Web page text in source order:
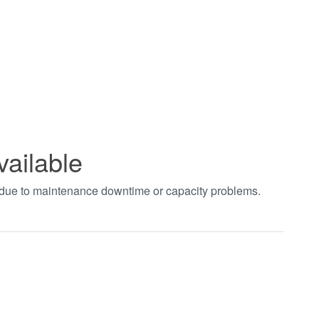
to maintenance downtime or capacity problems.